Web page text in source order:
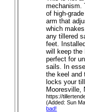
mechanism.
of high-
arm that
which
any tillered
feet.
will keep the
perfect for
sails. In
the keel and
locks your
Mooresville,
https://
(Added: Sun
bad!